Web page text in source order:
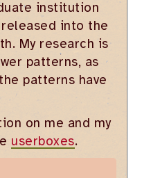
institution
into the
My research is
patterns, as
patterns have
on me and my
userboxes.